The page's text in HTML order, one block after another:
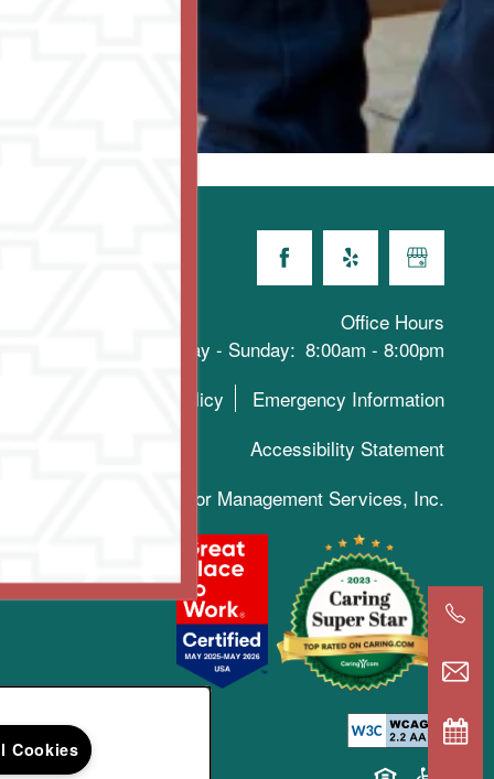
Office Hours
Monday - Sunday: 8:00am - 8:00pm
Privacy Policy
Emergency Information
Accessibility Statement
2025 Keystone Senior Management Services, Inc.
Cookies